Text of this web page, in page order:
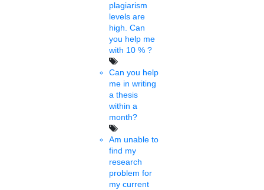
plagiarism
levels are
high. Can
you help me
with 10 % ?
Can you help
me in writing
a thesis
within a
month?
Am unable to
find my
research
problem for
my current
India-Nepal Startup summit
2022 concludes
Kathmandu-India-Nepal Centre (INC) in association with the
confederation of Nepalese Industries (CNI) and Nepal SBI Bank
Ltd (NSBL), PhD chamber of......